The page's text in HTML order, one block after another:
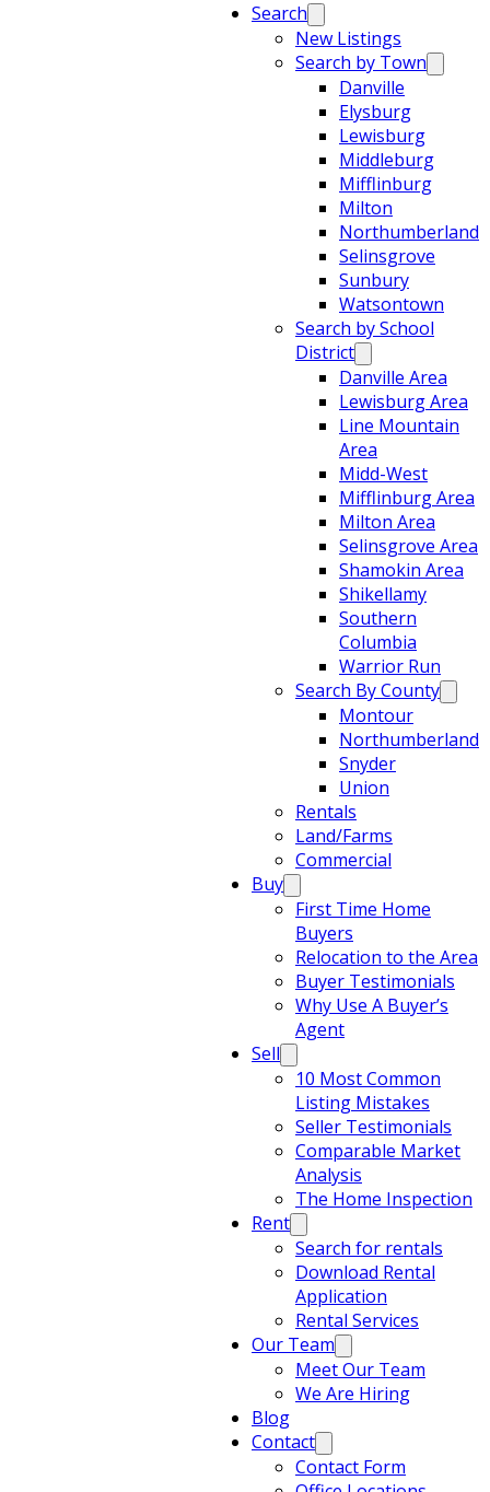
Search
New Listings
Search by Town
Danville
Elysburg
Lewisburg
Middleburg
Mifflinburg
Milton
Northumberland
Selinsgrove
Sunbury
Watsontown
Search by School
District
Danville Area
Lewisburg Area
Line Mountain
Area
Midd-West
Mifflinburg Area
Milton Area
Selinsgrove Area
Shamokin Area
Shikellamy
Southern
Columbia
Warrior Run
Search By County
Montour
Northumberland
Snyder
Union
Rentals
Land/Farms
Commercial
Buy
First Time Home
Buyers
Relocation to the Area
Buyer Testimonials
Why Use A Buyer’s
Agent
Sell
10 Most Common
Listing Mistakes
Seller Testimonials
Comparable Market
Analysis
The Home Inspection
Rent
Search for rentals
Download Rental
Application
Rental Services
Our Team
Meet Our Team
We Are Hiring
Blog
Contact
Contact Form